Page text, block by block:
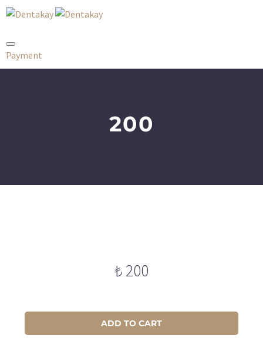
Payment
200
₺200
ADD TO CART